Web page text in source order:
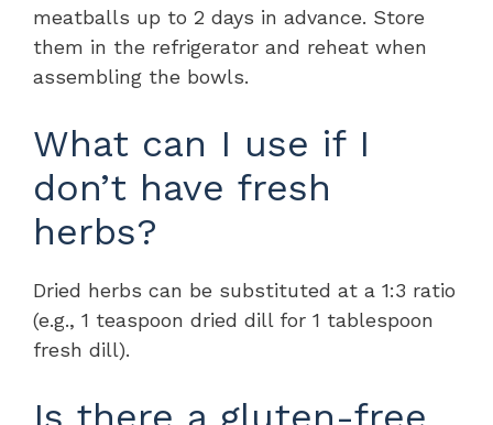
meatballs up to 2 days in advance. Store
them in the refrigerator and reheat when
assembling the bowls.
What can I use if I
don’t have fresh
herbs?
Dried herbs can be substituted at a 1:3 ratio
(e.g., 1 teaspoon dried dill for 1 tablespoon
fresh dill).
Is there a gluten-free